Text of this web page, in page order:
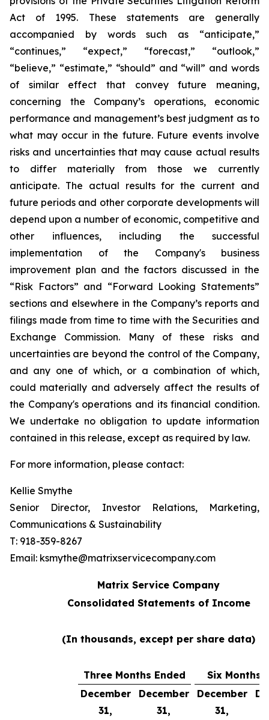
Act of 1995. These statements are generally
accompanied by words such as “anticipate,”
“continues,” “expect,” “forecast,” “outlook,”
“believe,” “estimate,” “should” and “will” and words
of similar effect that convey future meaning,
concerning the Company’s operations, economic
performance and management’s best judgment as to
what may occur in the future. Future events involve
risks and uncertainties that may cause actual results
to differ materially from those we currently
anticipate. The actual results for the current and
future periods and other corporate developments will
depend upon a number of economic, competitive and
other influences, including the successful
implementation of the Company's business
improvement plan and the factors discussed in the
“Risk Factors” and “Forward Looking Statements”
sections and elsewhere in the Company’s reports and
filings made from time to time with the Securities and
Exchange Commission. Many of these risks and
uncertainties are beyond the control of the Company,
and any one of which, or a combination of which,
could materially and adversely affect the results of
the Company's operations and its financial condition.
We undertake no obligation to update information
contained in this release, except as required by law.
For more information, please contact:
Kellie Smythe
Senior Director, Investor Relations, Marketing,
Communications & Sustainability
T: 918-359-8267
Email: ksmythe@matrixservicecompany.com
Matrix Service Company
Consolidated Statements of Income
(In thousands, except per share data)
Three Months Ended
Six Months
December
31,
December
31,
December
31,